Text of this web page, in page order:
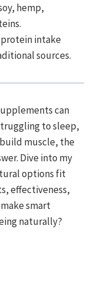
hemp,
intake
sources.
can
to sleep,
muscle, the
Dive into my
options fit
effectiveness,
smart
naturally?